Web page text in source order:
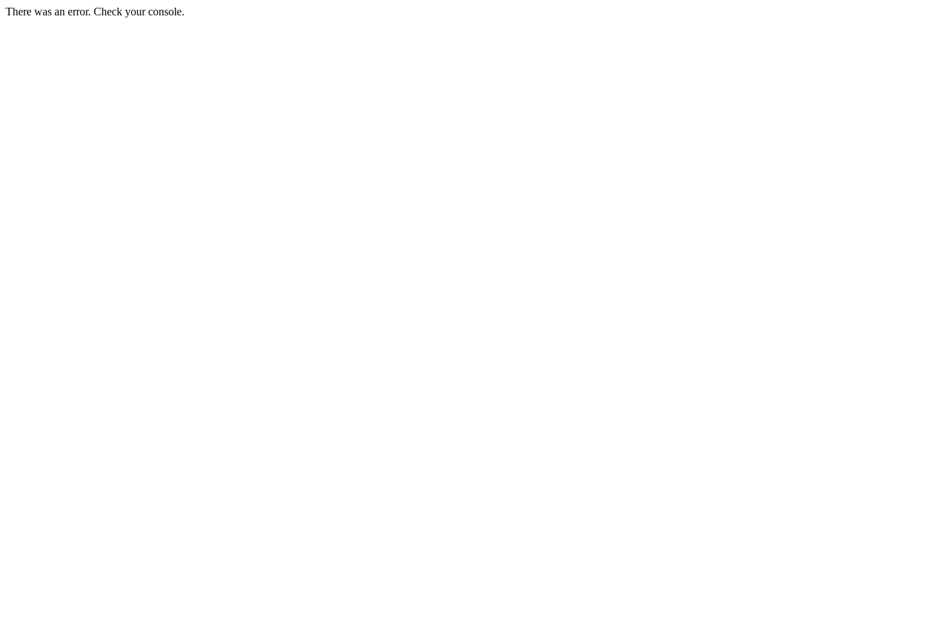
There was an error. Check your console.